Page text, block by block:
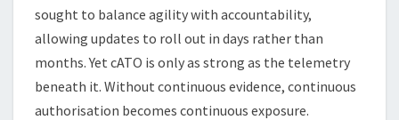
sought to balance agility with accountability,
allowing updates to roll out in days rather than
months. Yet cATO is only as strong as the telemetry
beneath it. Without continuous evidence, continuous
authorisation becomes continuous exposure.